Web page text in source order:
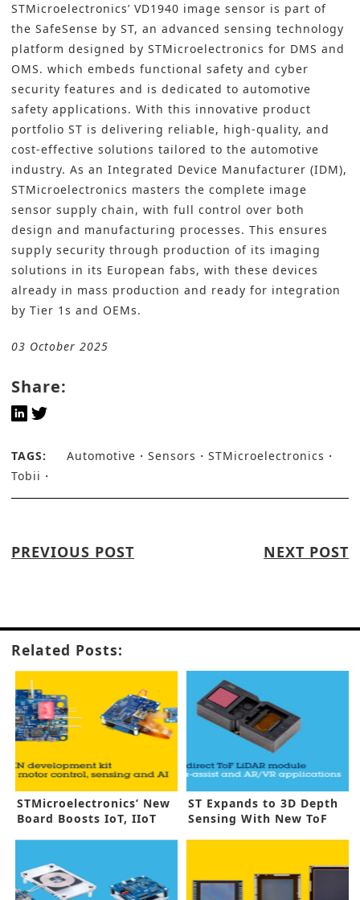
STMicroelectronics’ VD1940 image sensor is part of
the SafeSense by ST, an advanced sensing technology
platform designed by STMicroelectronics for DMS and
OMS. which embeds functional safety and cyber
security features and is dedicated to automotive
safety applications. With this innovative product
portfolio ST is delivering reliable, high-quality, and
cost-effective solutions tailored to the automotive
industry. As an Integrated Device Manufacturer (IDM),
STMicroelectronics masters the complete image
sensor supply chain, with full control over both
design and manufacturing processes. This ensures
supply security through production of its imaging
solutions in its European fabs, with these devices
already in mass production and ready for integration
by Tier 1s and OEMs.
03 October 2025
Share:
TAGS: Automotive Sensors
STMicroelectronics
Tobii
PREVIOUS POST NEXT POST
Related Posts:
STMicroelectronics’ New
Board Boosts IoT, IIoT
ST Expands to 3D Depth
Sensing With New ToF